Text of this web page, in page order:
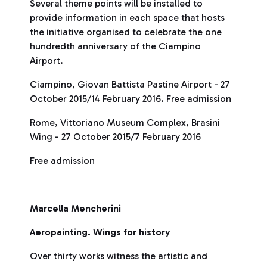
Several theme points will be installed to
provide information in each space that hosts
the initiative organised to celebrate the one
hundredth anniversary of the Ciampino
Airport.
Ciampino, Giovan Battista Pastine Airport - 27
October 2015/14 February 2016. Free admission
Rome, Vittoriano Museum Complex, Brasini
Wing - 27 October 2015/7 February 2016
Free admission
Marcella Mencherini
Aeropainting. Wings for history
Over thirty works witness the artistic and